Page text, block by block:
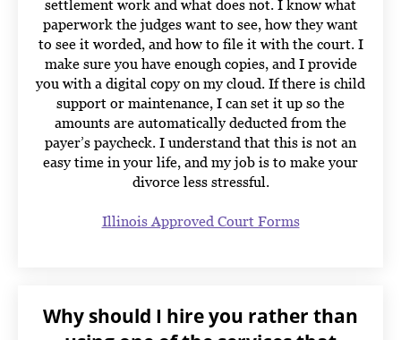
settlement work and what does not. I know what
paperwork the judges want to see, how they want
to see it worded, and how to file it with the court. I
make sure you have enough copies, and I provide
you with a digital copy on my cloud. If there is child
support or maintenance, I can set it up so the
amounts are automatically deducted from the
payer’s paycheck. I understand that this is not an
easy time in your life, and my job is to make your
divorce less stressful.
Illinois Approved Court Forms
Why should I hire you rather than